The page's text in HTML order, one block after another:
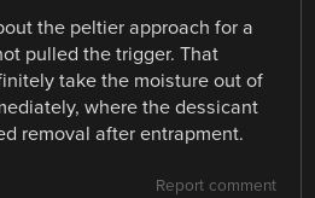
the peltier approach for a
pulled the trigger. That
take the moisture out of
where the dessicant
removal after entrapment.
Report comment